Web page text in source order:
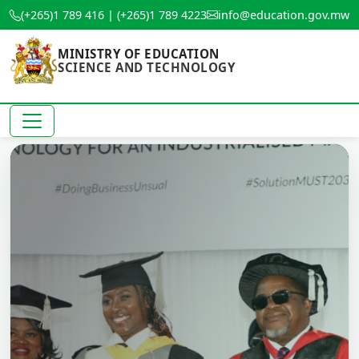
(+265)1 789 416 | (+265)1 789 4223 info@education.gov.mw
MINISTRY OF EDUCATION
SCIENCE AND TECHNOLOGY